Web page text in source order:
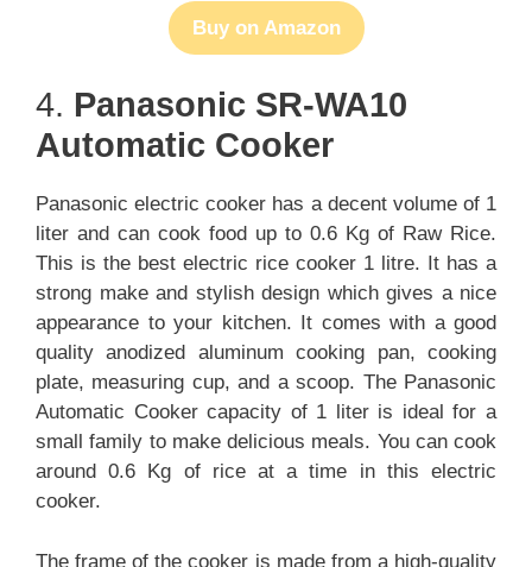
Buy on Amazon
4. Panasonic SR-WA10
Automatic Cooker
Panasonic electric cooker has a decent volume of 1
liter and can cook food up to 0.6 Kg of Raw Rice.
This is the best electric rice cooker 1 litre. It has a
strong make and stylish design which gives a nice
appearance to your kitchen. It comes with a good
quality anodized aluminum cooking pan, cooking
plate, measuring cup, and a scoop. The Panasonic
Automatic Cooker capacity of 1 liter is ideal for a
small family to make delicious meals. You can cook
around 0.6 Kg of rice at a time in this electric
cooker.
The frame of the cooker is made from a high-quality